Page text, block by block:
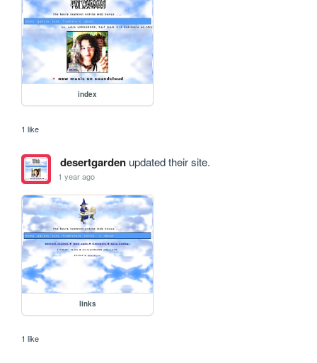
index
1 like
desertgardenupdated their site.
1 year ago
links
1 like